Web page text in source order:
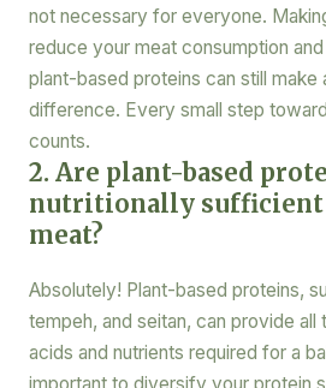
not necessary for everyone.
reduce your meat consumption
plant-based proteins can still make
difference. Every small step
counts.
2. Are plant-based
nutritionally sufficient
meat?
Absolutely! Plant-based proteins,
tempeh, and seitan, can provide all
acids and nutrients required for a